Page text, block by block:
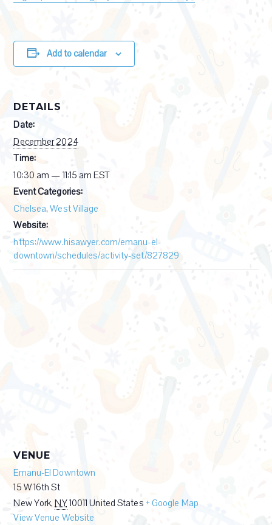
Add to calendar
DETAILS
Date:
December 2024
Time:
10:30 am — 11:15 amEST
Event Categories:
Chelsea,West Village
Website:
https://www.hisawyer.com/emanu-el-
downtown/schedules/activity-set/827829
VENUE
Emanu-El Downtown
15 W 16th St
New York, NY10011 United States + Google Map
View Venue Website